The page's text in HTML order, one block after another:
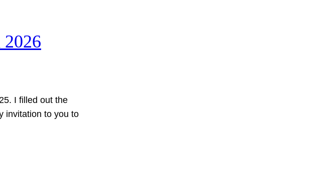
I filled out the
invitation to you to